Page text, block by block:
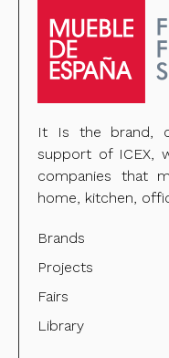
It Is the brand,
support of ICEX,
companies that
home, kitchen,
Brands
Projects
Fairs
Library